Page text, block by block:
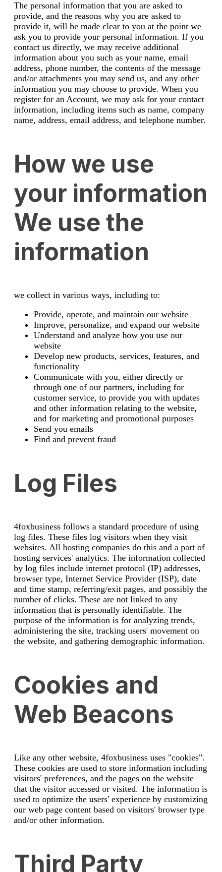
The personal information that you are asked to
provide, and the reasons why you are asked to
provide it, will be made clear to you at the point we
ask you to provide your personal information. If you
contact us directly, we may receive additional
information about you such as your name, email
address, phone number, the contents of the message
and/or attachments you may send us, and any other
information you may choose to provide. When you
register for an Account, we may ask for your contact
information, including items such as name, company
name, address, email address, and telephone number.
How we use
your information
We use the
information
we collect in various ways, including to:
Provide, operate, and maintain our website
Improve, personalize, and expand our website
Understand and analyze how you use our
website
Develop new products, services, features, and
functionality
Communicate with you, either directly or
through one of our partners, including for
customer service, to provide you with updates
and other information relating to the website,
and for marketing and promotional purposes
Send you emails
Find and prevent fraud
Log Files
4foxbusiness follows a standard procedure of using
log files. These files log visitors when they visit
websites. All hosting companies do this and a part of
hosting services' analytics. The information collected
by log files include internet protocol (IP) addresses,
browser type, Internet Service Provider (ISP), date
and time stamp, referring/exit pages, and possibly the
number of clicks. These are not linked to any
information that is personally identifiable. The
purpose of the information is for analyzing trends,
administering the site, tracking users' movement on
the website, and gathering demographic information.
Cookies and
Web Beacons
Like any other website, 4foxbusiness uses "cookies".
These cookies are used to store information including
visitors' preferences, and the pages on the website
that the visitor accessed or visited. The information is
used to optimize the users' experience by customizing
our web page content based on visitors' browser type
and/or other information.
Third Party